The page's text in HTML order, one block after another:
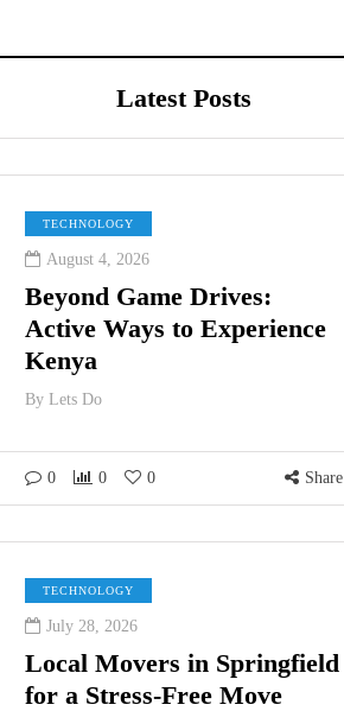
Latest Posts
TECHNOLOGY
August 4, 2026
Beyond Game Drives:
Active Ways to Experience
Kenya
By Lets Do
0 0 0 Share
TECHNOLOGY
July 28, 2026
Local Movers in Springfield
for a Stress-Free Move